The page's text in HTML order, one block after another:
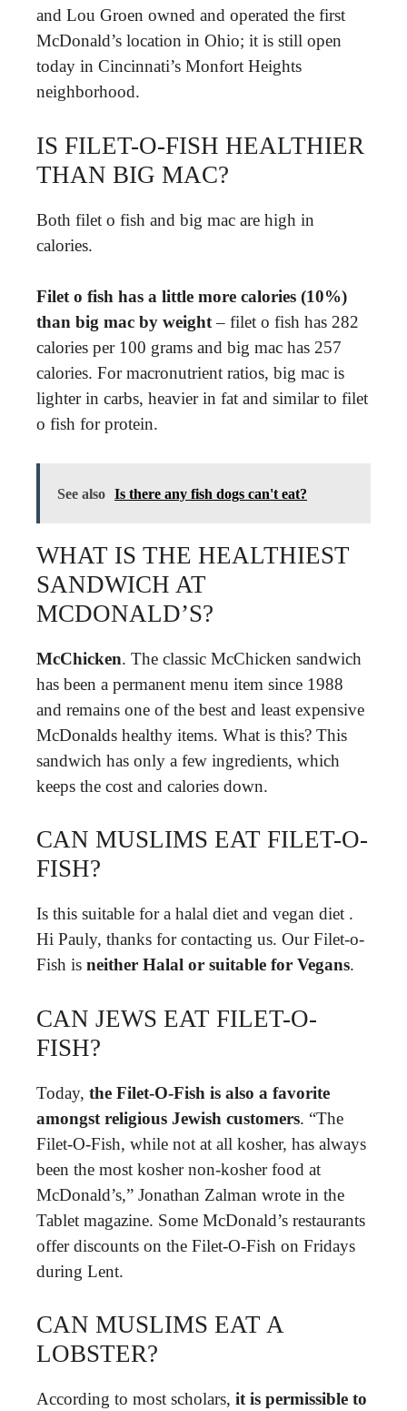
and Lou Groen owned and operated the first
McDonald’s location in Ohio; it is still open
today in Cincinnati’s Monfort Heights
neighborhood.
IS FILET-O-FISH HEALTHIER
THAN BIG MAC?
Both filet o fish and big mac are high in
calories.
Filet o fish has a little more calories (10%)
than big mac by weight– filet o fish has 282
calories per 100 grams and big mac has 257
calories. For macronutrient ratios, big mac is
lighter in carbs, heavier in fat and similar to filet
o fish for protein.
See also Is there any fish dogs can't eat?
WHAT IS THE HEALTHIEST
SANDWICH AT
MCDONALD’S?
McChicken. The classic McChicken sandwich
has been a permanent menu item since 1988
and remains one of the best and least expensive
McDonalds healthy items. What is this? This
sandwich has only a few ingredients, which
keeps the cost and calories down.
CAN MUSLIMS EAT FILET-O-
FISH?
Is this suitable for a halal diet and vegan diet .
Hi Pauly, thanks for contacting us. Our Filet-o-
Fish is neither Halal or suitable for Vegans.
CAN JEWS EAT FILET-O-
FISH?
Today, the Filet-O-Fish is also a favorite
amongst religious Jewish customers. “The
Filet-O-Fish, while not at all kosher, has always
been the most kosher non-kosher food at
McDonald’s,” Jonathan Zalman wrote in the
Tablet magazine. Some McDonald’s restaurants
offer discounts on the Filet-O-Fish on Fridays
during Lent.
CAN MUSLIMS EAT A
LOBSTER?
According to most scholars, it is permissible to